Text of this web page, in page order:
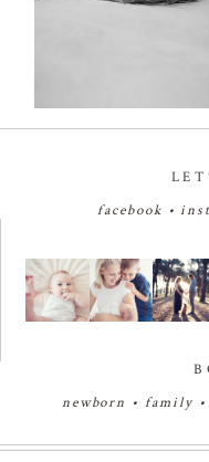
facebook •
newborn •family•